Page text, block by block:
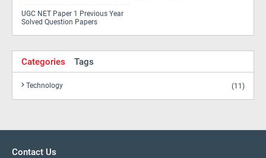
UGC NET Paper 1 Previous Year
Solved Question Papers
Categories Tags
Technology (11)
Contact Us